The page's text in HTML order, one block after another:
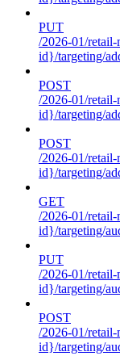
PUT
/2026-01/
id}/targeting/
POST
/2026-01/
id}/targeting/
POST
/2026-01/
id}/targeting/
GET
/2026-01/
id}/targeting/
PUT
/2026-01/
id}/targeting/
POST
/2026-01/
id}/targeting/